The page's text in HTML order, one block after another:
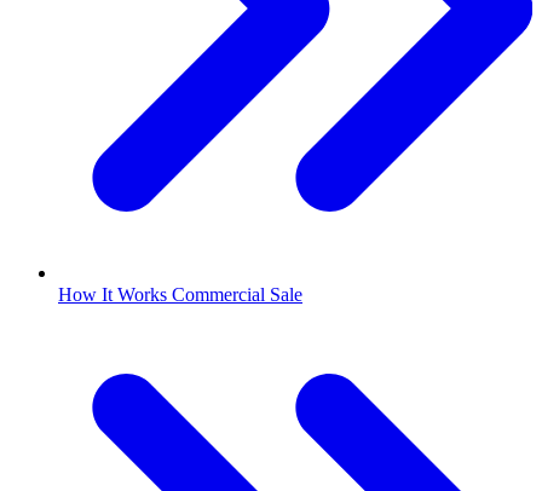
How It Works Commercial Sale